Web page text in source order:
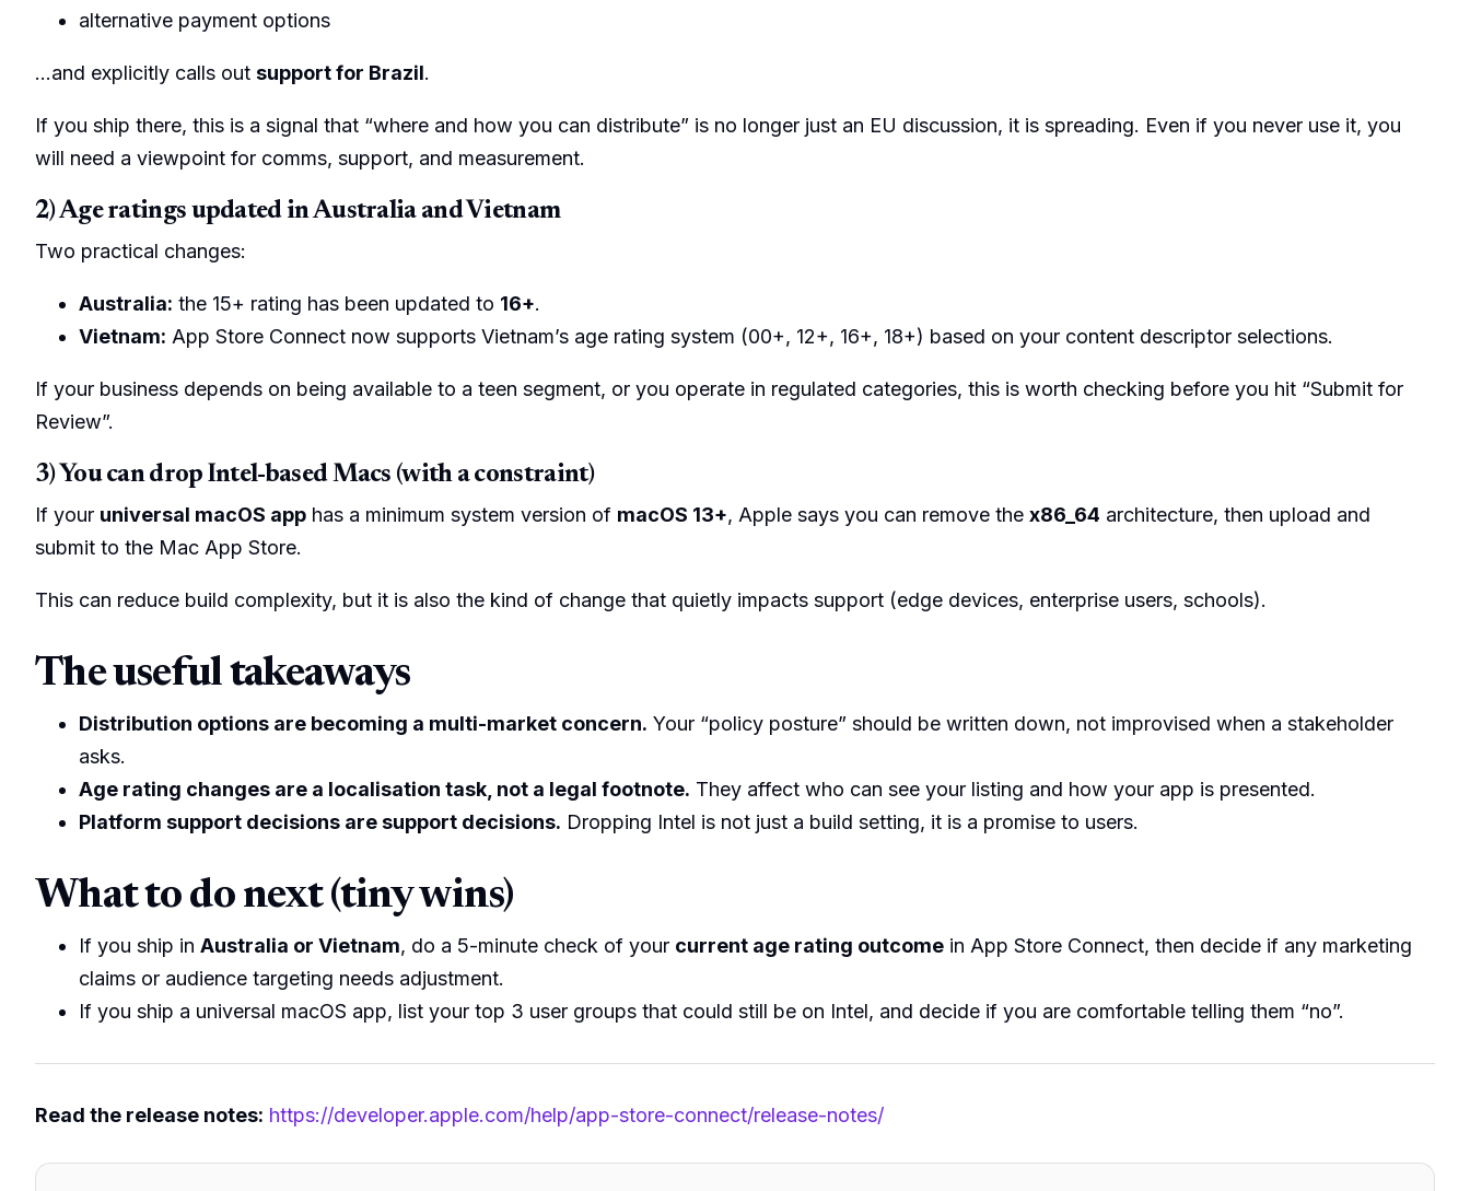
alternative payment options
…and explicitly calls out support for Brazil.
If you ship there, this is a signal that “where and how you can distribute” is no longer just an EU discussion, it is spreading. Even if you never use it, you
will need a viewpoint for comms, support, and measurement.
2) Age ratings updated in Australia and Vietnam
Two practical changes:
Australia: the 15+ rating has been updated to 16+.
Vietnam: App Store Connect now supports Vietnam’s age rating system (00+, 12+, 16+, 18+) based on your content descriptor selections.
If your business depends on being available to a teen segment, or you operate in regulated categories, this is worth checking before you hit “Submit for
Review”.
3) You can drop Intel-based Macs (with a constraint)
If your universal macOS app has a minimum system version of macOS 13+, Apple says you can remove the x86_64 architecture, then upload and
submit to the Mac App Store.
This can reduce build complexity, but it is also the kind of change that quietly impacts support (edge devices, enterprise users, schools).
The useful takeaways
Distribution options are becoming a multi-market concern. Your “policy posture” should be written down, not improvised when a stakeholder
asks.
Age rating changes are a localisation task, not a legal footnote. They affect who can see your listing and how your app is presented.
Platform support decisions are support decisions. Dropping Intel is not just a build setting, it is a promise to users.
What to do next (tiny wins)
If you ship in Australia or Vietnam, do a 5-minute check of your current age rating outcome in App Store Connect, then decide if any marketing
claims or audience targeting needs adjustment.
If you ship a universal macOS app, list your top 3 user groups that could still be on Intel, and decide if you are comfortable telling them “no”.
Read the release notes: https://developer.apple.com/help/app-store-connect/release-notes/